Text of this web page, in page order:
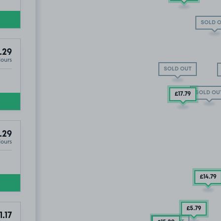
SOLD
SOLD OUT
SOLD
£17.79
£14.79
£5.79